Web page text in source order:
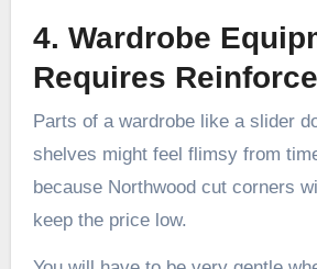
4. Wardrobe
Requires
Parts of a wardrobe like a slider
shelves might feel flimsy from
because Northwood cut corners
keep the price low.